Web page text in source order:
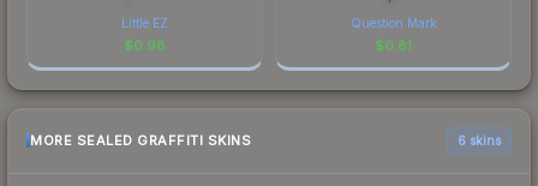
Little EZ
$0.98
Question Mark
$0.81
MORE SEALED GRAFFITI SKINS 6 skins